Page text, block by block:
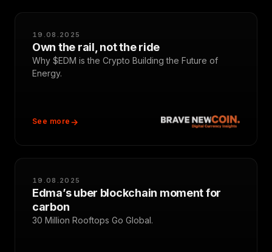
19.08.2025
Own the rail, not the ride
Why $EDM is the Crypto Building the Future of
Energy.
See more
19.08.2025
Edma’s uber blockchain moment for
carbon
30 Million Rooftops Go Global.